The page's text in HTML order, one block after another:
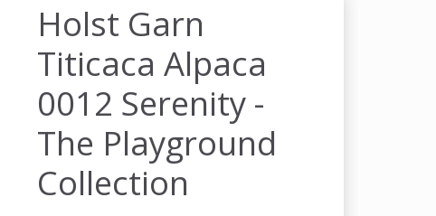
Holst Garn
Titicaca Alpaca
0012 Serenity -
The Playground
Collection